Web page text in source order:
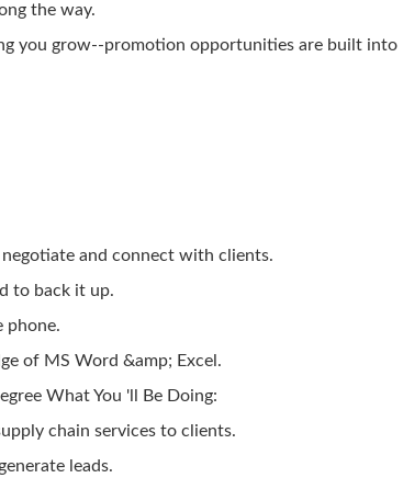
the way.
you grow--promotion opportunities are built into
and connect with clients.
to back it up.
phone.
of MS Word &amp; Excel.
What You 'll Be Doing:
chain services to clients.
leads.